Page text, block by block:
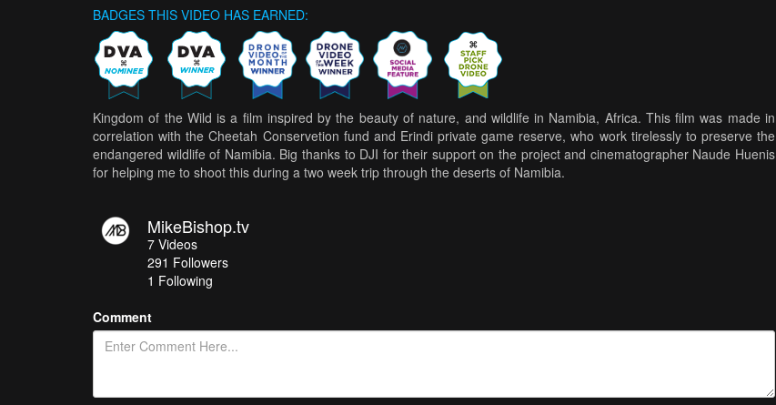
BADGES THIS VIDEO HAS EARNED:
Kingdom of the Wild is a film inspired by the beauty of nature, and wildlife in Namibia, Africa. This film was made in
correlation with the Cheetah Conservetion fund and Erindi private game reserve, who work tirelessly to preserve the
endangered wildlife of Namibia. Big thanks to DJI for their support on the project and cinematographer Naude Huenis
for helping me to shoot this during a two week trip through the deserts of Namibia.
MikeBishop.tv
7 Videos
291 Followers
1 Following
Comment